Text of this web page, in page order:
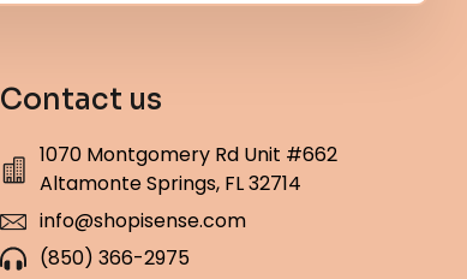
Contact us
1070 Montgomery Rd Unit #662
Altamonte Springs, FL 32714
info@shopisense.com
(850) 366-2975